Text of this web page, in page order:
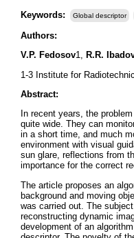
Keywords:
Global descriptor
Authors:
V.P. Fedosov1, R.R.
1-3 Institute for
Abstract:
In recent years, the
quite wide. They can
in a short time, and much
environment with visual
sun glare, reflections from
importance for the correct
The article proposes an
background and moving
was carried out. The
reconstructing dynamic
development of an